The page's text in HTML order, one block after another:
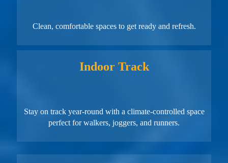
Clean, comfortable spaces to get ready and refresh.
Indoor Track
Stay on track year-round with a climate-controlled space
perfect for walkers, joggers, and runners.